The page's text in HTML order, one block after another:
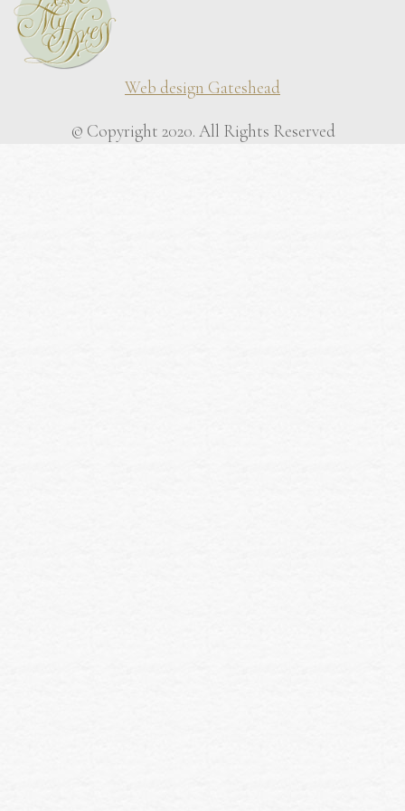
© Copyright 2020. All Rights Reserved
Web design Gateshead